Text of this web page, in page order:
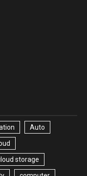
Auto
storage